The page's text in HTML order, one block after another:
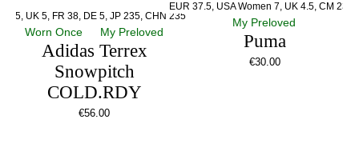
5, UK 5, FR 38, DE 5, JP 235, CHN 235
Worn Once My Preloved
Adidas Terrex
Snowpitch
COLD.RDY
€56.00
EUR 37.5, USA Women 7, UK 4.5, CM 23.5
My Preloved
Puma
€30.00